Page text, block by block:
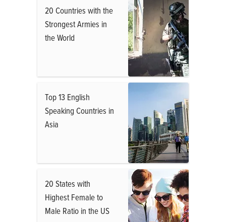
20 Countries with the
Strongest Armies in
the World
Top 13 English
Speaking Countries in
Asia
20 States with
Highest Female to
Male Ratio in the US